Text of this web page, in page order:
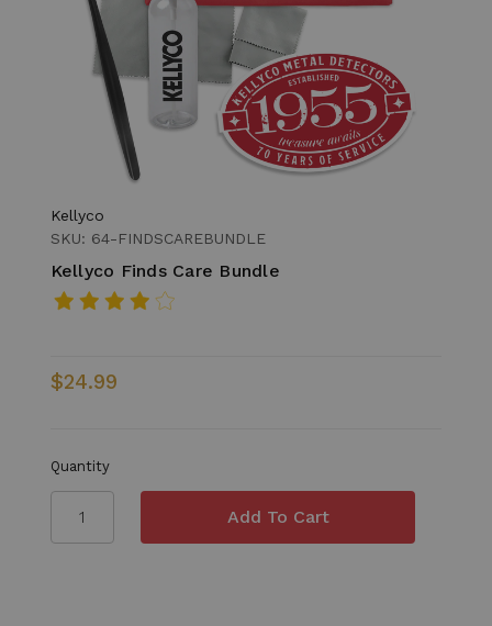
Kellyco
SKU: 64-FINDSCAREBUNDLE
Kellyco Finds Care Bundle
$24.99
Quantity